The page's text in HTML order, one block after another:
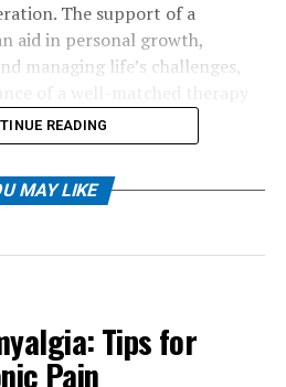
The support of a
aid in personal growth,
managing life’s challenges,
Consultation: Questions to Ask
READING
MAY LIKE
Tips for
Pain